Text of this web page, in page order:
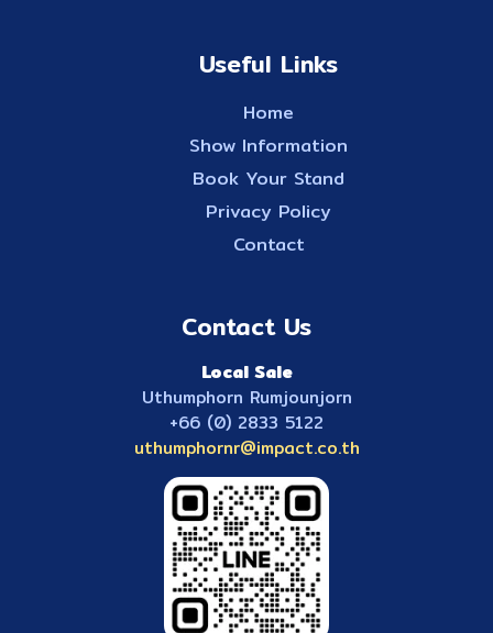
Useful Links
Home
Show Information
Book Your Stand
Privacy Policy
Contact
Contact Us
Local Sale
Uthumphorn Rumjounjorn
+66 (0) 2833 5122
uthumphornr@impact.co.th